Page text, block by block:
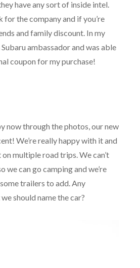
have any sort of inside intel.
for the company and if you’re
and family discount. In my
ambassador and was able
coupon for my purchase!
now through the photos, our new
We’re really happy with it and
multiple road trips. We can’t
we can go camping and we’re
trailers to add. Any
should name the car?